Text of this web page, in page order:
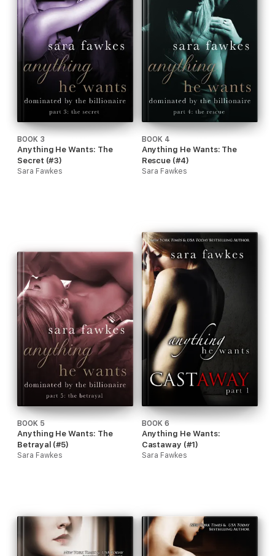
BOOK 3
Anything He Wants: The
Secret (#3)
Sara Fawkes
BOOK 4
Anything He Wants: The
Rescue (#4)
Sara Fawkes
BOOK 5
Anything He Wants: The
Betrayal (#5)
Sara Fawkes
BOOK 6
Anything He Wants:
Castaway (#1)
Sara Fawkes